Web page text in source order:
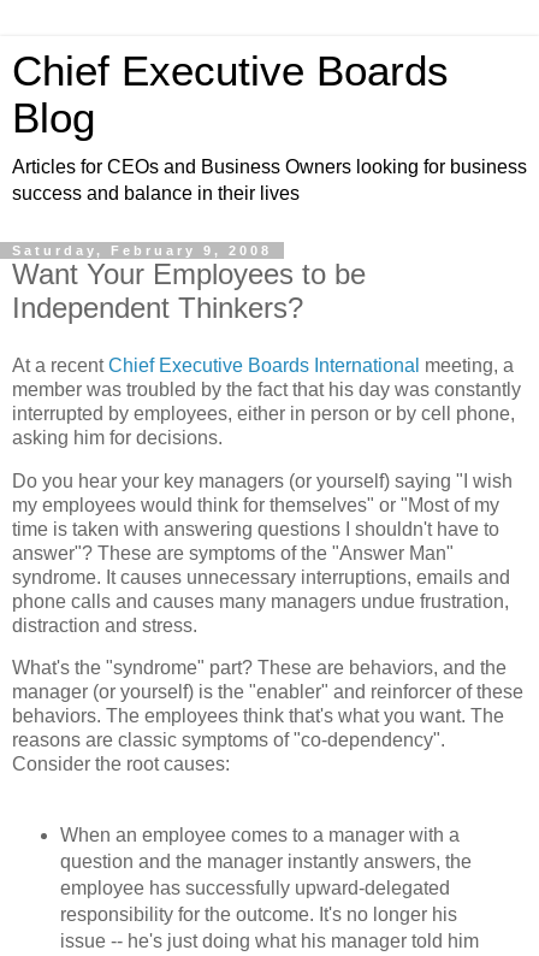
Chief Executive Boards
Blog
Articles for CEOs and Business Owners looking for business
success and balance in their lives
Saturday, February 9, 2008
Want Your Employees to be
Independent Thinkers?
At a recentChief Executive Boards International meeting, a
member was troubled by the fact that his day was constantly
interrupted by employees, either in person or by cell phone,
asking him for decisions.
Do you hear your key managers (or yourself) saying "I wish
my employees would think for themselves" or "Most of my
time is taken with answering questions I shouldn't have to
answer"? These are symptoms of the "Answer Man"
syndrome. It causes unnecessary interruptions, emails and
phone calls and causes many managers undue frustration,
distraction and stress.
What's the "syndrome" part? These are behaviors, and the
manager (or yourself) is the "enabler" and reinforcer of these
behaviors. The employees think that's what you want. The
reasons are classic symptoms of "co-dependency".
Consider the root causes:
When an employee comes to a manager with a
question and the manager instantly answers, the
employee has successfully upward-delegated
responsibility for the outcome. It's no longer his
issue -- he's just doing what his manager told him